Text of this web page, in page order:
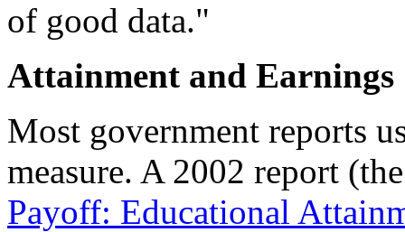
of good data."
Attainment and Earnings
Most government reports
measure. A 2002 report
Payoff: Educational